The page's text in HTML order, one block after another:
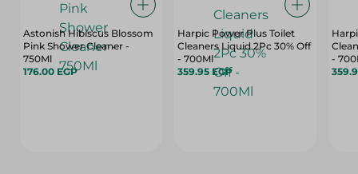
Astonish Hibiscus Blossom
Pink Shower Cleaner -
750Ml
176.00 EGP
Harpic Power Plus Toilet
Cleaners Liquid 2Pc 30% Off
- 700Ml
359.95 EGP
-